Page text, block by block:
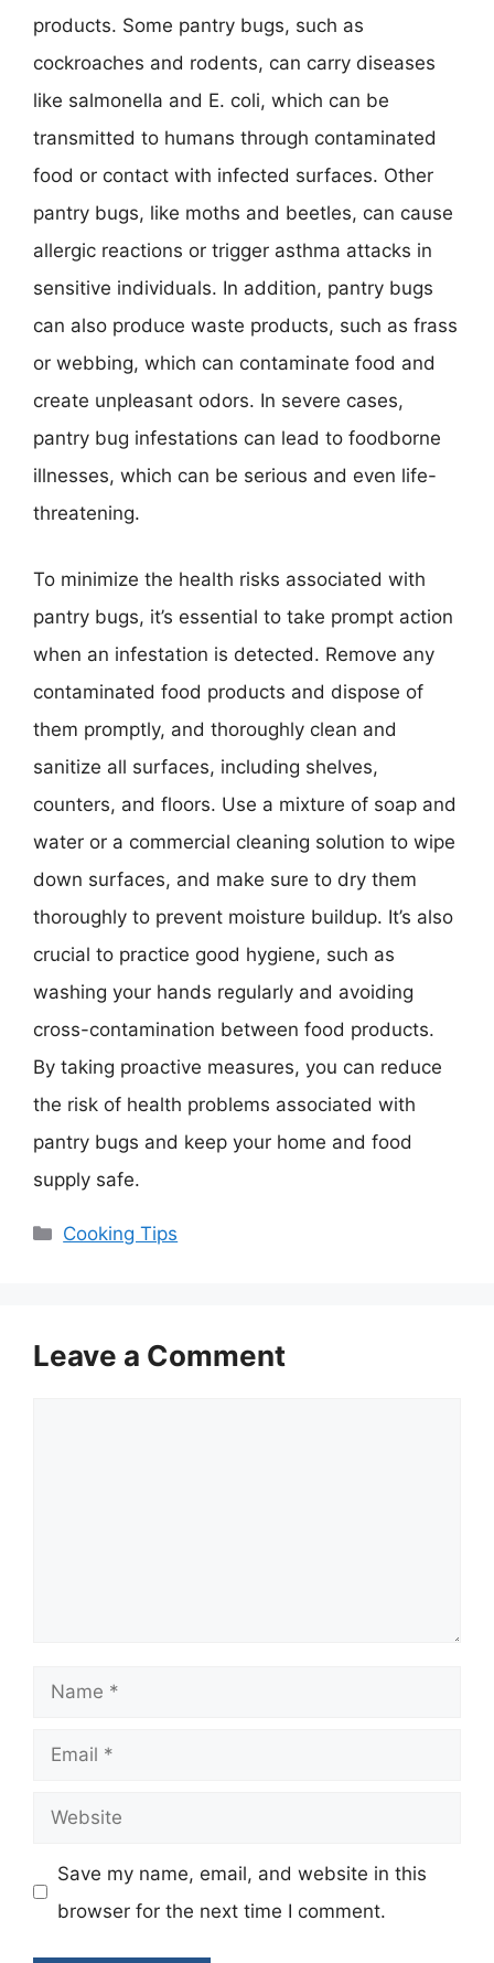
products. Some pantry bugs, such as
cockroaches and rodents, can carry diseases
like salmonella and E. coli, which can be
transmitted to humans through contaminated
food or contact with infected surfaces. Other
pantry bugs, like moths and beetles, can cause
allergic reactions or trigger asthma attacks in
sensitive individuals. In addition, pantry bugs
can also produce waste products, such as frass
or webbing, which can contaminate food and
create unpleasant odors. In severe cases,
pantry bug infestations can lead to foodborne
illnesses, which can be serious and even life-
threatening.
To minimize the health risks associated with
pantry bugs, it’s essential to take prompt action
when an infestation is detected. Remove any
contaminated food products and dispose of
them promptly, and thoroughly clean and
sanitize all surfaces, including shelves,
counters, and floors. Use a mixture of soap and
water or a commercial cleaning solution to wipe
down surfaces, and make sure to dry them
thoroughly to prevent moisture buildup. It’s also
crucial to practice good hygiene, such as
washing your hands regularly and avoiding
cross-contamination between food products.
By taking proactive measures, you can reduce
the risk of health problems associated with
pantry bugs and keep your home and food
supply safe.
Categories
Cooking Tips
Leave a Comment
Name
Email
Website
Save my name, email, and website in this
browser for the next time I comment.